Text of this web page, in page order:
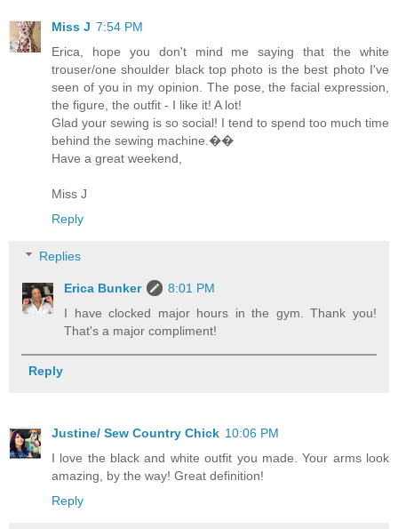
Miss J 7:54 PM
Erica, hope you don't mind me saying that the white
trouser/one shoulder black top photo is the best photo I've
seen of you in my opinion. The pose, the facial expression,
the figure, the outfit - I like it! A lot!
Glad your sewing is so social! I tend to spend too much time
behind the sewing machine.��
Have a great weekend,
Miss J
Reply
Replies
Erica Bunker
8:01 PM
I have clocked major hours in the gym. Thank you!
That's a major compliment!
Reply
Justine/ Sew Country Chick 10:06 PM
I love the black and white outfit you made. Your arms look
amazing, by the way! Great definition!
Reply